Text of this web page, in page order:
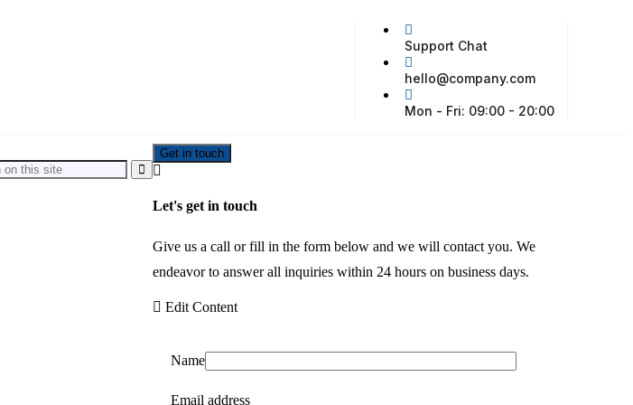
Support Chat
hello@company.com
Mon - Fri: 09:00 - 20:00
Get in touch
Let's get in touch
Give us a call or fill in the form below and we will contact you. We
endeavor to answer all inquiries within 24 hours on business days.
Edit Content
Name
Email address